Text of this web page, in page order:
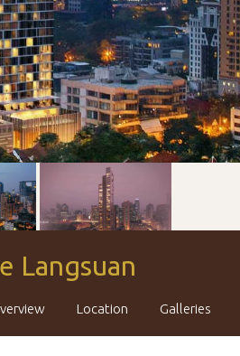
Langsuan
Location Galleries